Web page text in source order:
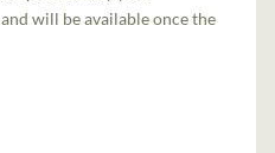
will be available once the